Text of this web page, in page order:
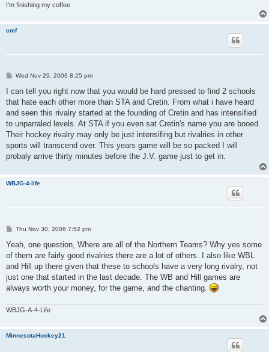
I'm finishing my coffee
cmf
P
s
Wed Nov 29, 2006 8:25 pm
I can tell you right now that you would be hard pressed to find 2 schools
that hate each other more than STA and Cretin. From what i have heard
and seen this rivalry started at the founding of Cretin and has intensified
to unparraled levels. At STA if you even sat Cretin's name you are booed.
Their hockey rivalry may only be just intensifing but rivalries in other
sports will transcend over. This years game will be so packed I will
probaly arrive thirty minutes before the J.V. game just to get in.
WBJG-4-life
P
s
Thu Nov 30, 2006 7:52 pm
Yeah, one question, Where are all of the Northern Teams? Why yes some
of them are fairly good rivalries there are a lot of others. I also like WBL
and Hill up there given that these to schools have a very long rivalry, not
just one that started in the last decade. The WB and Hill games are
always worth your money, for the game, and the chanting.
WBJG-A-4-Life
MinnesotaHockey21